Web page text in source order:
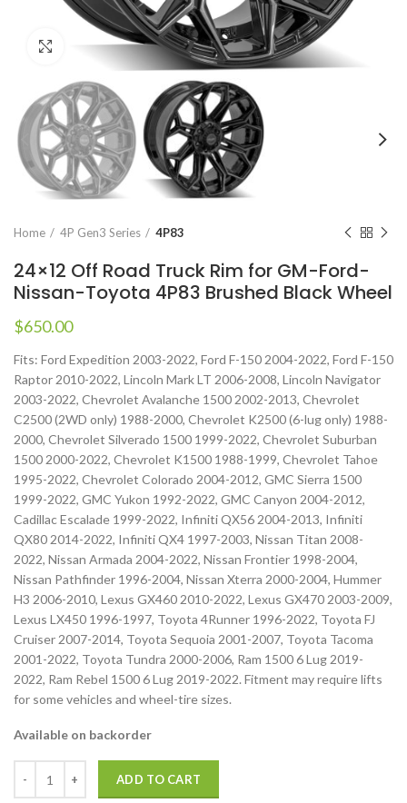
Click to enlarge
Home 4P Gen3 Series 4P83
24×12 Off Road Truck Rim for GM-Ford-
Nissan-Toyota 4P83 Brushed Black Wheel
$650.00
Fits: Ford Expedition 2003-2022, Ford F-150 2004-2022, Ford F-150
Raptor 2010-2022, Lincoln Mark LT 2006-2008, Lincoln Navigator
2003-2022, Chevrolet Avalanche 1500 2002-2013, Chevrolet
C2500 (2WD only) 1988-2000, Chevrolet K2500 (6-lug only) 1988-
2000, Chevrolet Silverado 1500 1999-2022, Chevrolet Suburban
1500 2000-2022, Chevrolet K1500 1988-1999, Chevrolet Tahoe
1995-2022, Chevrolet Colorado 2004-2012, GMC Sierra 1500
1999-2022, GMC Yukon 1992-2022, GMC Canyon 2004-2012,
Cadillac Escalade 1999-2022, Infiniti QX56 2004-2013, Infiniti
QX80 2014-2022, Infiniti QX4 1997-2003, Nissan Titan 2008-
2022, Nissan Armada 2004-2022, Nissan Frontier 1998-2004,
Nissan Pathfinder 1996-2004, Nissan Xterra 2000-2004, Hummer
H3 2006-2010, Lexus GX460 2010-2022, Lexus GX470 2003-2009,
Lexus LX450 1996-1997, Toyota 4Runner 1996-2022, Toyota FJ
Cruiser 2007-2014, Toyota Sequoia 2001-2007, Toyota Tacoma
2001-2022, Toyota Tundra 2000-2006, Ram 1500 6 Lug 2019-
2022, Ram Rebel 1500 6 Lug 2019-2022. Fitment may require lifts
for some vehicles and wheel-tire sizes.
Available on backorder
ADD TO CART